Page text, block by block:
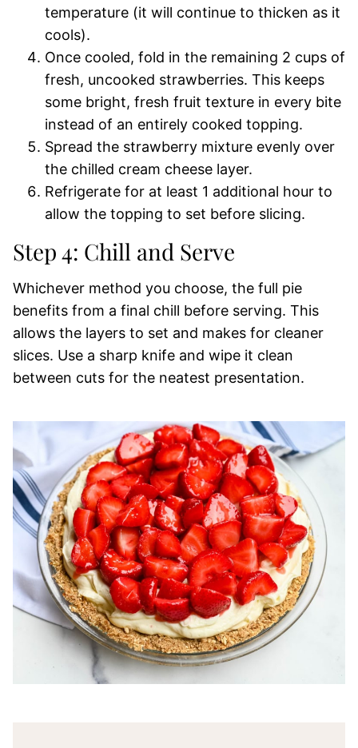
temperature (it will continue to thicken as it
cools).
Once cooled, fold in the remaining 2 cups of
fresh, uncooked strawberries. This keeps
some bright, fresh fruit texture in every bite
instead of an entirely cooked topping.
Spread the strawberry mixture evenly over
the chilled cream cheese layer.
Refrigerate for at least 1 additional hour to
allow the topping to set before slicing.
Step 4: Chill and Serve
Whichever method you choose, the full pie
benefits from a final chill before serving. This
allows the layers to set and makes for cleaner
slices. Use a sharp knife and wipe it clean
between cuts for the neatest presentation.